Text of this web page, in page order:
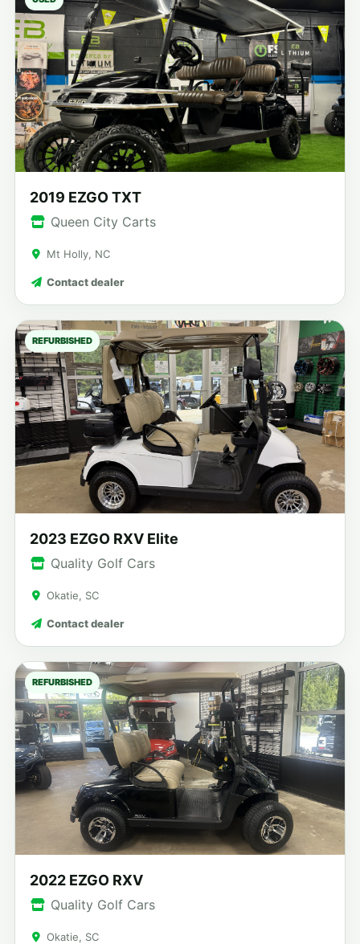
2019 EZGO TXT
Queen City Carts
Mt Holly, NC
Contact dealer
REFURBISHED
2023 EZGO RXV Elite
Quality Golf Cars
Okatie, SC
Contact dealer
REFURBISHED
2022 EZGO RXV
Quality Golf Cars
Okatie, SC